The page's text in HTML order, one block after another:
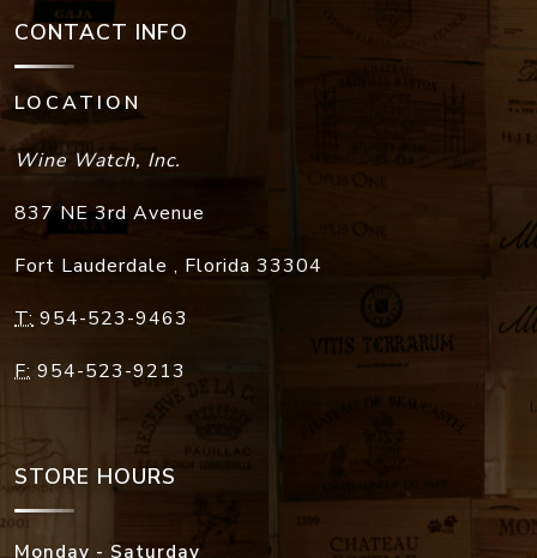
CONTACT INFO
LOCATION
Wine Watch, Inc.
837 NE 3rd Avenue
Fort Lauderdale , Florida 33304
T: 954-523-9463
F: 954-523-9213
STORE HOURS
Monday - Saturday